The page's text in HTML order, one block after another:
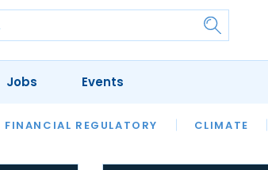
FINANCIAL REGULATORY CLIMATE
OUR LEGAL HERITAGE LAWYER
Jobs Events